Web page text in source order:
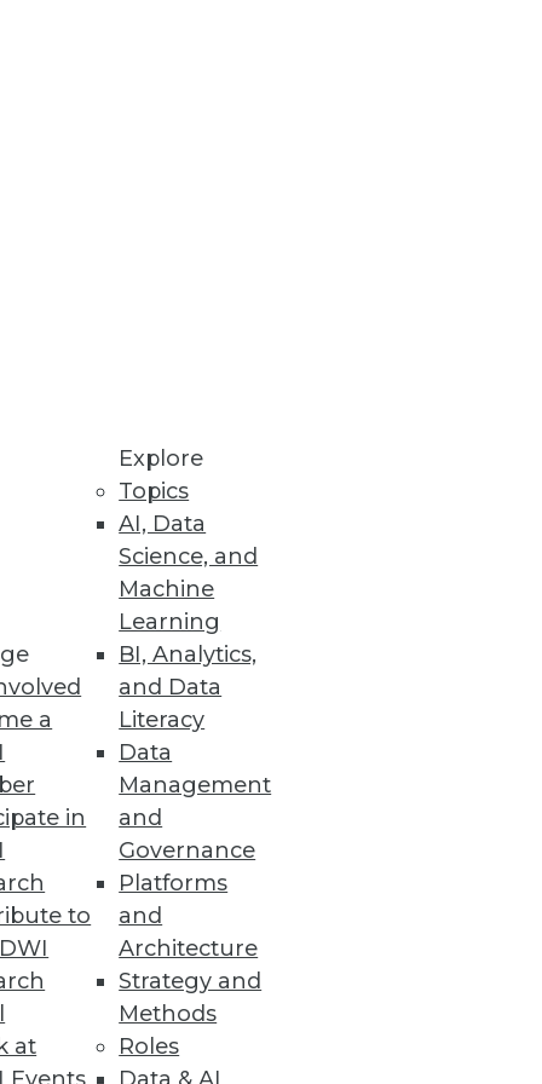
a
in
to
at
Explore
Topics
AI, Data
Science, and
Machine
Learning
BI, Analytics,
and Data
Literacy
Data
Management
and
Governance
Platforms
and
Architecture
Strategy and
Methods
Roles
multicloud environments.
in Spotfire Dashboards
combined in TIBCO’s
clinical, financial,
tools on a secure,
application.